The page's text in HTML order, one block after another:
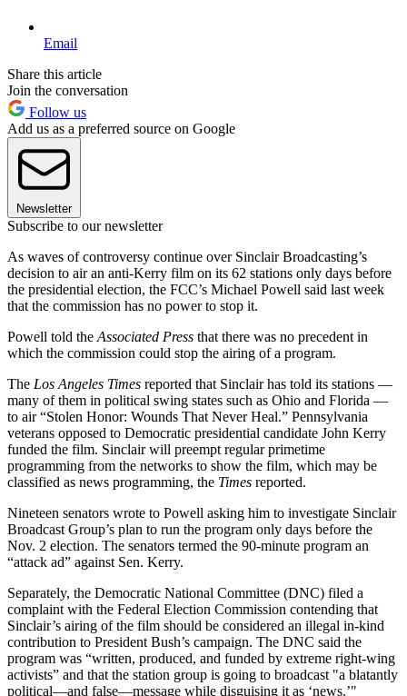
Email
Share this article
Join the conversation
Follow us
Add us as a preferred source on Google
Newsletter
Subscribe to our newsletter
As waves of controversy continue over Sinclair Broadcasting’s
decision to air an anti-Kerry film on its 62 stations only days before
the presidential election, the FCC’s Michael Powell said last week
that the commission has no power to stop it.
Powell told the Associated Press that there was no precedent in
which the commission could stop the airing of a program.
The Los Angeles Times reported that Sinclair has told its stations —
many of them in political swing states such as Ohio and Florida —
to air “Stolen Honor: Wounds That Never Heal.” Pennsylvania
veterans opposed to Democratic presidential candidate John Kerry
funded the film. Sinclair will preempt regular primetime
programming from the networks to show the film, which may be
classified as news programming, the Times reported.
Nineteen senators wrote to Powell asking him to investigate Sinclair
Broadcast Group’s plan to run the program only days before the
Nov. 2 election. The senators termed the 90-minute program an
“attack ad” against Sen. Kerry.
Separately, the Democratic National Committee (DNC) filed a
complaint with the Federal Election Commission contending that
Sinclair’s airing of the film should be considered an illegal in-kind
contribution to President Bush’s campaign. The DNC said the
program was “written, produced, and funded by extreme right-wing
activists” and that the station group is going to broadcast "a blatantly
political—and false—message while disguising it as ‘news.’"